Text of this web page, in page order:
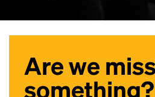
Are we
something?